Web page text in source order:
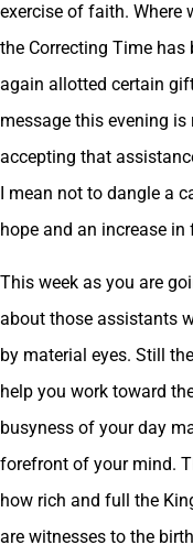
exercise of faith. Where
the Correcting Time has
again allotted certain
message this evening
accepting that
I mean not to dangle a
hope and an increase in
This week as you are
about those assistants
by material eyes. Still
help you work toward
busyness of your day
forefront of your mind.
how rich and full the
are witnesses to the